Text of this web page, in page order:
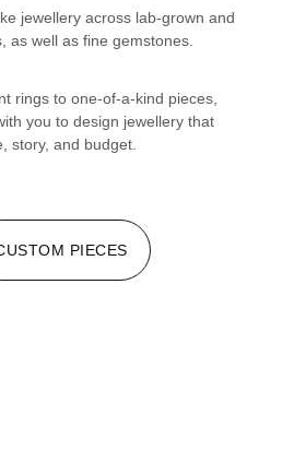
jewellery across lab-grown and
as well as fine gemstones.
rings to one-of-a-kind pieces,
you to design jewellery that
story, and budget.
PIECES